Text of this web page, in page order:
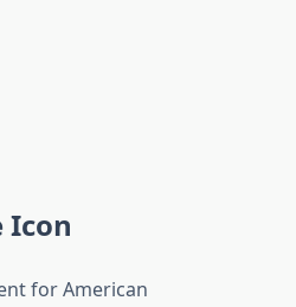
Icon
for American